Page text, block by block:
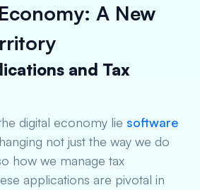
A New
and Tax
digital economy lie software
not just the way we do
how we manage tax
applications are pivotal in